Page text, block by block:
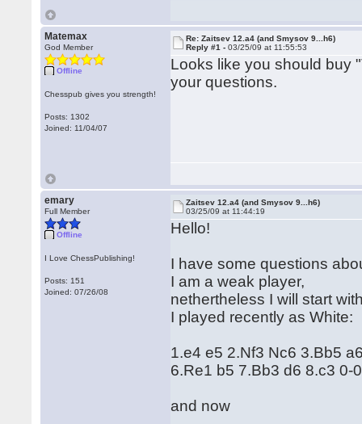
Matemax
God Member
Offline
Chesspub gives you strength!
Posts: 1302
Joined: 11/04/07
Re: Zaitsev 12.a4 (and Smysov 9...h6)
Reply #1 -03/25/09 at 11:55:53
Looks like you should buy
your questions.
emary
Full Member
Offline
I Love ChessPublishing!
Posts: 151
Joined: 07/26/08
Zaitsev 12.a4 (and Smysov 9...h6)
03/25/09 at 11:44:19
Hello!
I have some questions
I am a weak player,
nethertheless I will start
I played recently as White:
1.e4 e5 2.Nf3 Nc6 3.Bb5
6.Re1 b5 7.Bb3 d6 8.c3
and now